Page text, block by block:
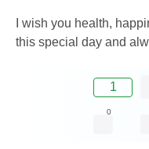
I wish you health,
this special day and
1
0